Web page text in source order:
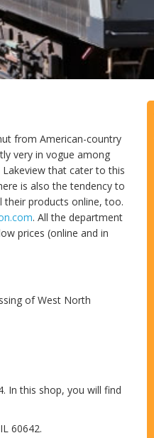
from American-country
very in vogue among
Lakeview that cater to this
is also the tendency to
their products online, too.
. All the department
prices (online and in
of West North
In this shop, you will find
60642.